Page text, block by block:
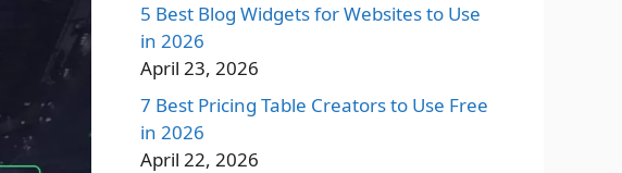
5 Best Blog Widgets for Websites to Use
in 2026
April 23, 2026
7 Best Pricing Table Creators to Use Free
in 2026
April 22, 2026